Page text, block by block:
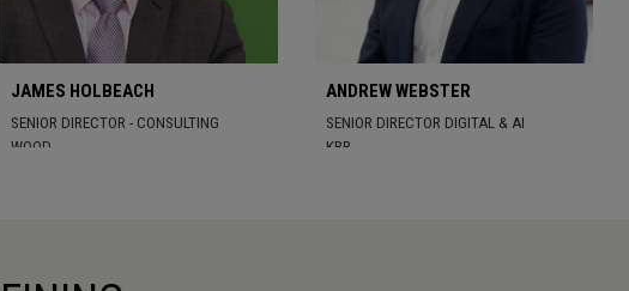
JAMES HOLBEACH
SENIOR DIRECTOR - CONSULTING
WOOD
ANDREW WEBSTER
SENIOR DIRECTOR DIGITAL & AI
KBR